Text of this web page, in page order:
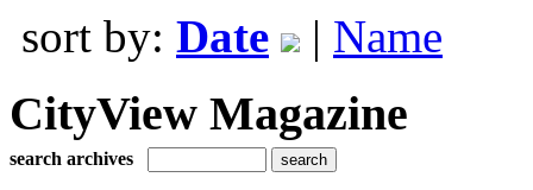
sort by: Date | Name
CityView Magazine
search archives